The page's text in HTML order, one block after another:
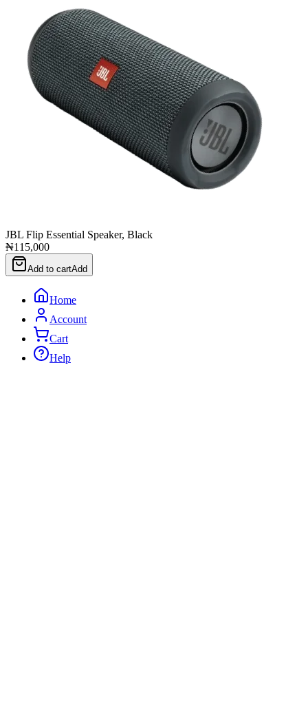
JBL Flip Essential Speaker, Black
₦115,000
Add to cartAdd
Home
Account
Cart
Help